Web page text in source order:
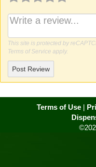
This site is protected by
Terms of Service apply.
Post Review
Terms of Use|